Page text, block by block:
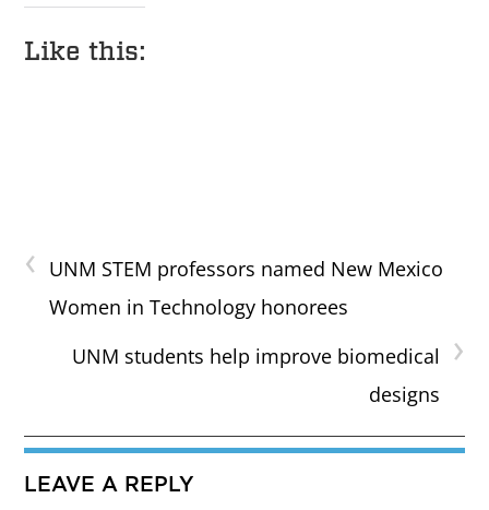
Like this:
‹ UNM STEM professors named New Mexico
Women in Technology honorees
›
UNM students help improve biomedical
designs
LEAVE A REPLY